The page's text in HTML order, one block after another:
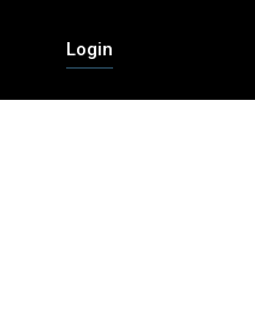
Login